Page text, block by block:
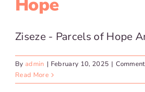
Ziseze - Parcels of Hope
By admin | February 10, 2025 |
Read More